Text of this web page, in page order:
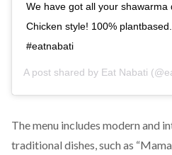
We have got all your shawarma
Chicken style! 100%
#eatnabati
A post shared by Eat Nabati
The menu includes modern and
traditional dishes, such as “Mama